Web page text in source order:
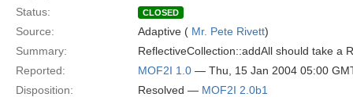
Status:
CLOSED
Source: Adaptive ( Mr. Pete Rivett)
Summary:
ReflectiveCollection::addAll should take a
Reported:
MOF2I 1.0 — Thu, 15 Jan 2004 05:00
Disposition:
Resolved — MOF2I 2.0b1